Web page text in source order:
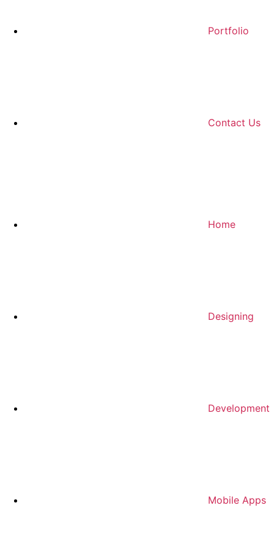
Portfolio
Contact Us
Home
Designing
Development
Mobile Apps